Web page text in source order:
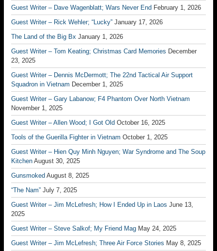
Guest Writer – Dave Wagenblatt; Wars Never End February 1, 2026
Guest Writer – Rick Wehler; “Lucky” January 17, 2026
The Land of the Big Bx January 1, 2026
Guest Writer – Tom Keating; Christmas Card Memories December
23, 2025
Guest Writer – Dennis McDermott; The 22nd Tactical Air Support
Squadron in Vietnam December 1, 2025
Guest Writer – Gary Labanow; F4 Phantom Over North Vietnam
November 1, 2025
Guest Writer – Allen Wood; I Got Old October 16, 2025
Tools of the Guerilla Fighter in Vietnam October 1, 2025
Guest Writer – Hien Quy Minh Nguyen; War Syndrome and The Soup
Kitchen August 30, 2025
Gunsmoked August 8, 2025
“The Nam” July 7, 2025
Guest Writer – Jim McLefresh; How I Ended Up in Laos June 13,
2025
Guest Writer – Steve Salkof; My Friend Mag May 24, 2025
Guest Writer – Jim McLefresh; Three Air Force Stories May 8, 2025